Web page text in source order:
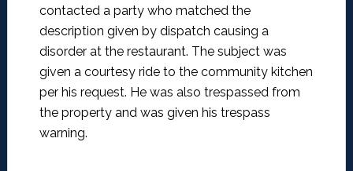
contacted a party who matched the
description given by dispatch causing a
disorder at the restaurant. The subject was
given a courtesy ride to the community kitchen
per his request. He was also trespassed from
the property and was given his trespass
warning.